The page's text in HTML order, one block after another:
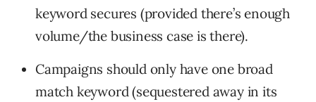
keyword secures (provided there’s enough
volume/the business case is there).
Campaigns should only have one broad
match keyword (sequestered away in its